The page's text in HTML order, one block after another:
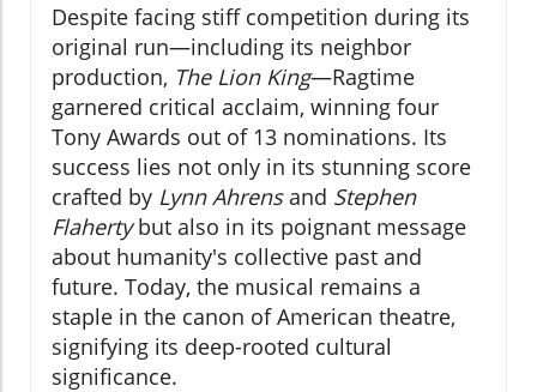
Despite facing stiff competition during its
original run—including its neighbor
production, The Lion King—Ragtime
garnered critical acclaim, winning four
Tony Awards out of 13 nominations. Its
success lies not only in its stunning score
crafted by Lynn Ahrensand Stephen
Flahertybut also in its poignant message
about humanity's collective past and
future. Today, the musical remains a
staple in the canon of American theatre,
signifying its deep-rooted cultural
significance.